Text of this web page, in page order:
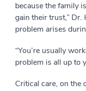
because the family
gain their trust,” Dr.
problem arises
“You’re usually
problem is all up to
Critical care, on the